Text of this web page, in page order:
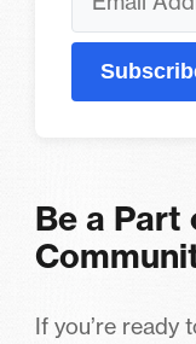
Be a Part
If you’re ready